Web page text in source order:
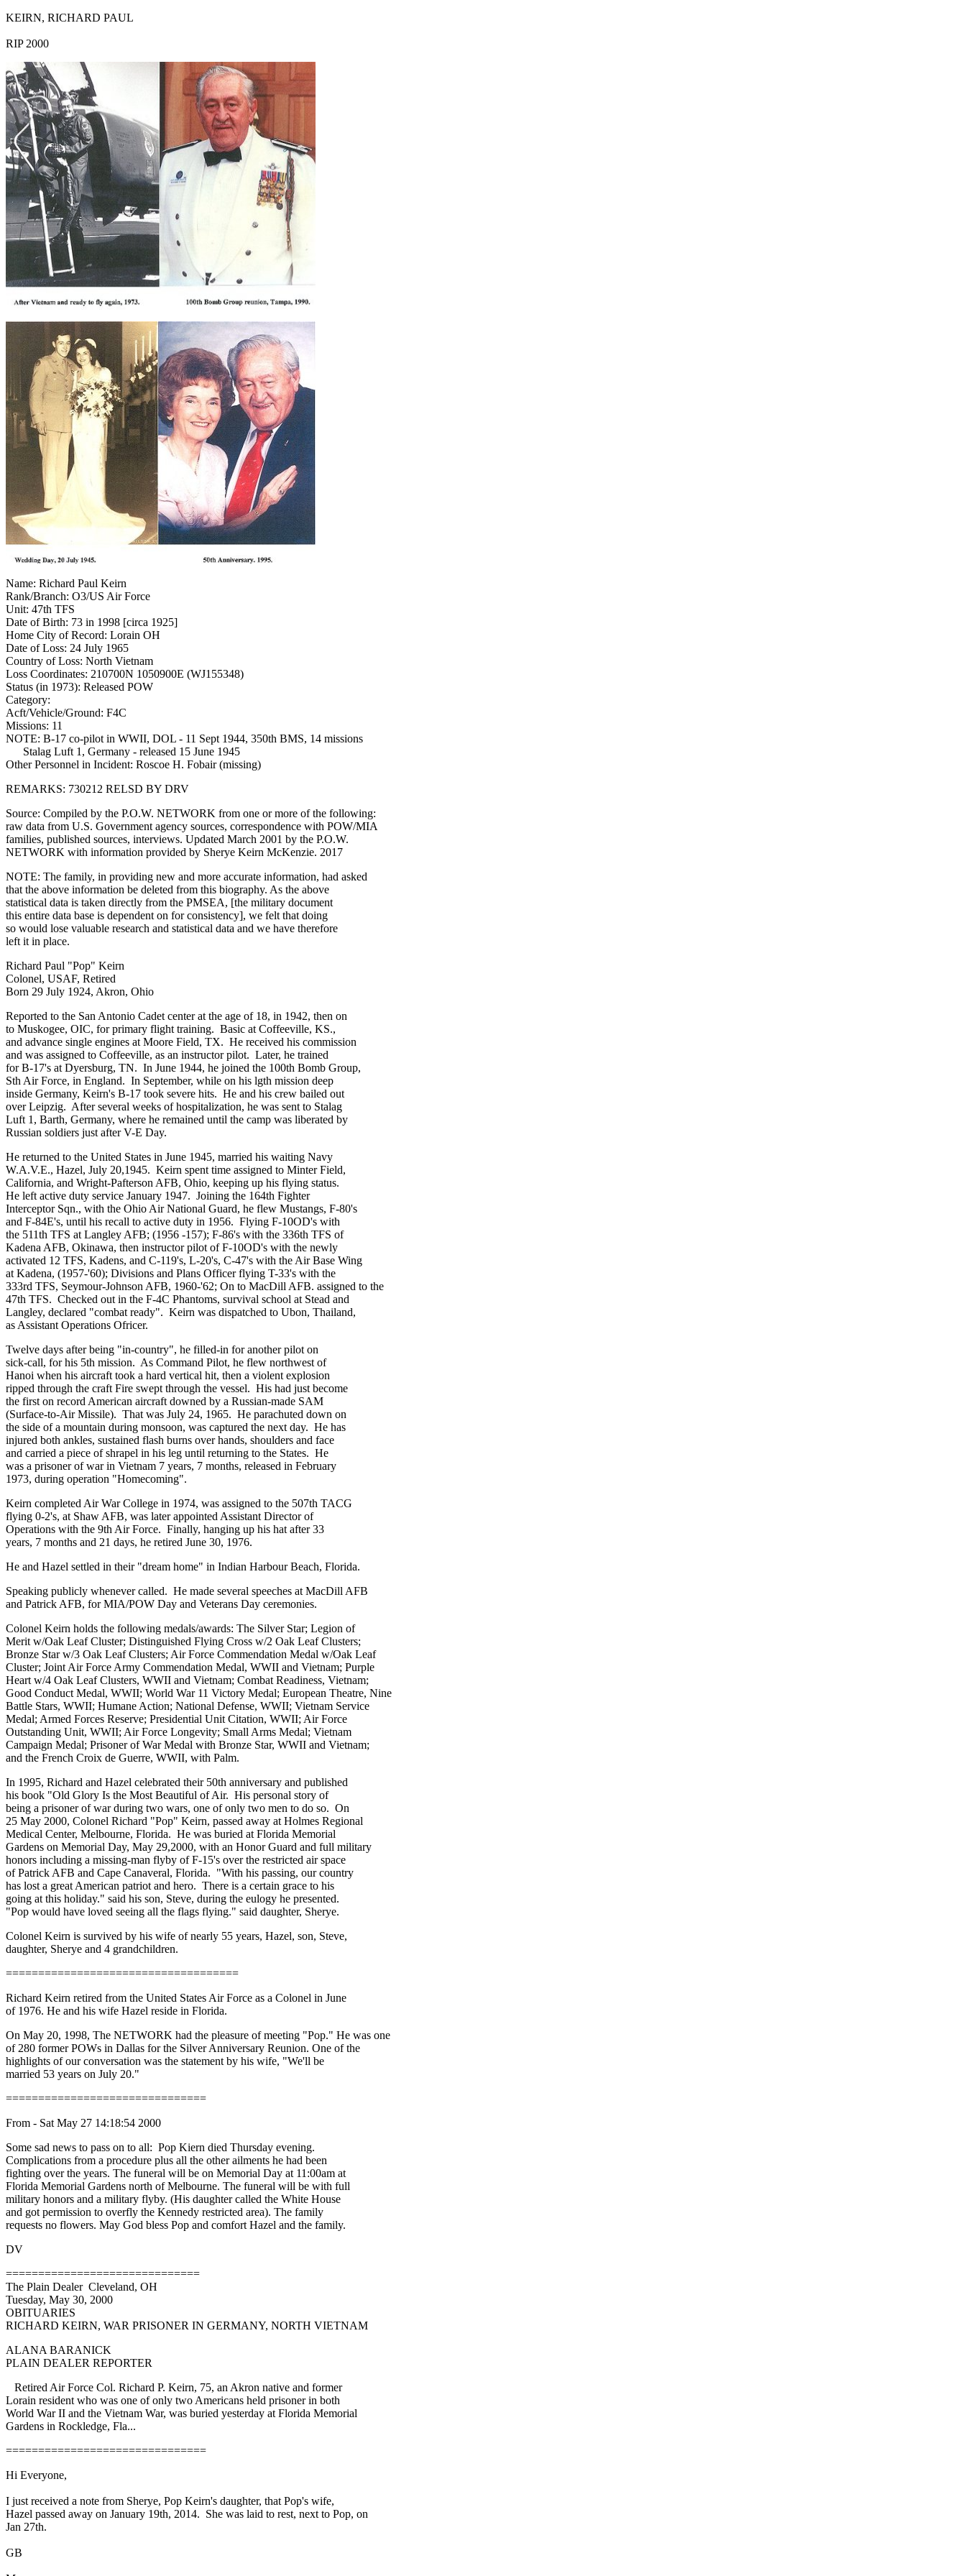
KEIRN, RICHARD PAUL
RIP 2000
Name: Richard Paul Keirn
Rank/Branch: O3/US Air Force
Unit: 47th TFS
Date of Birth: 73 in 1998 [circa 1925]
Home City of Record: Lorain OH
Date of Loss: 24 July 1965
Country of Loss: North Vietnam
Loss Coordinates: 210700N 1050900E (WJ155348)
Status (in 1973): Released POW
Category:
Acft/Vehicle/Ground: F4C
Missions: 11
NOTE: B-17 co-pilot in WWII, DOL - 11 Sept 1944, 350th BMS, 14 missions
Stalag Luft 1, Germany - released 15 June 1945
Other Personnel in Incident: Roscoe H. Fobair (missing)
REMARKS: 730212 RELSD BY DRV
Source: Compiled by the P.O.W. NETWORK from one or more of the following:
raw data from U.S. Government agency sources, correspondence with POW/MIA
families, published sources, interviews. Updated March 2001 by the P.O.W.
NETWORK with information provided by Sherye Keirn McKenzie. 2017
NOTE: The family, in providing new and more accurate information, had asked
that the above information be deleted from this biography. As the above
statistical data is taken directly from the PMSEA, [the military document
this entire data base is dependent on for consistency], we felt that doing
so would lose valuable research and statistical data and we have therefore
left it in place.
Richard Paul "Pop" Keirn
Colonel, USAF, Retired
Born 29 July 1924, Akron, Ohio
Reported to the San Antonio Cadet center at the age of 18, in 1942, then on
to Muskogee, OIC, for primary flight training. Basic at Coffeeville, KS.,
and advance single engines at Moore Field, TX. He received his commission
and was assigned to Coffeeville, as an instructor pilot. Later, he trained
for B-17's at Dyersburg, TN. In June 1944, he joined the 100th Bomb Group,
Sth Air Force, in England. In September, while on his lgth mission deep
inside Germany, Keirn's B-17 took severe hits. He and his crew bailed out
over Leipzig. After several weeks of hospitalization, he was sent to Stalag
Luft 1, Barth, Germany, where he remained until the camp was liberated by
Russian soldiers just after V-E Day.
He returned to the United States in June 1945, married his waiting Navy
W.A.V.E., Hazel, July 20,1945. Keirn spent time assigned to Minter Field,
California, and Wright-Pafterson AFB, Ohio, keeping up his flying status.
He left active duty service January 1947. Joining the 164th Fighter
Interceptor Sqn., with the Ohio Air National Guard, he flew Mustangs, F-80's
and F-84E's, until his recall to active duty in 1956. Flying F-10OD's with
the 511th TFS at Langley AFB; (1956 -157); F-86's with the 336th TFS of
Kadena AFB, Okinawa, then instructor pilot of F-10OD's with the newly
activated 12 TFS, Kadens, and C-119's, L-20's, C-47's with the Air Base Wing
at Kadena, (1957-'60); Divisions and Plans Officer flying T-33's with the
333rd TFS, Seymour-Johnson AFB, 1960-'62; On to MacDill AFB. assigned to the
47th TFS. Checked out in the F-4C Phantoms, survival school at Stead and
Langley, declared "combat ready". Keirn was dispatched to Ubon, Thailand,
as Assistant Operations Ofricer.
Twelve days after being "in-country", he filled-in for another pilot on
sick-call, for his 5th mission. As Command Pilot, he flew northwest of
Hanoi when his aircraft took a hard vertical hit, then a violent explosion
ripped through the craft Fire swept through the vessel. His had just become
the first on record American aircraft downed by a Russian-made SAM
(Surface-to-Air Missile). That was July 24, 1965. He parachuted down on
the side of a mountain during monsoon, was captured the next day. He has
injured both ankles, sustained flash burns over hands, shoulders and face
and carried a piece of shrapel in his leg until returning to the States. He
was a prisoner of war in Vietnam 7 years, 7 months, released in February
1973, during operation "Homecoming".
Keirn completed Air War College in 1974, was assigned to the 507th TACG
flying 0-2's, at Shaw AFB, was later appointed Assistant Director of
Operations with the 9th Air Force. Finally, hanging up his hat after 33
years, 7 months and 21 days, he retired June 30, 1976.
He and Hazel settled in their "dream home" in Indian Harbour Beach, Florida.
Speaking publicly whenever called. He made several speeches at MacDill AFB
and Patrick AFB, for MIA/POW Day and Veterans Day ceremonies.
Colonel Keirn holds the following medals/awards: The Silver Star; Legion of
Merit w/Oak Leaf Cluster; Distinguished Flying Cross w/2 Oak Leaf Clusters;
Bronze Star w/3 Oak Leaf Clusters; Air Force Commendation Medal w/Oak Leaf
Cluster; Joint Air Force Army Commendation Medal, WWII and Vietnam; Purple
Heart w/4 Oak Leaf Clusters, WWII and Vietnam; Combat Readiness, Vietnam;
Good Conduct Medal, WWII; World War 11 Victory Medal; European Theatre, Nine
Battle Stars, WWII; Humane Action; National Defense, WWII; Vietnam Service
Medal; Armed Forces Reserve; Presidential Unit Citation, WWII; Air Force
Outstanding Unit, WWII; Air Force Longevity; Small Arms Medal; Vietnam
Campaign Medal; Prisoner of War Medal with Bronze Star, WWII and Vietnam;
and the French Croix de Guerre, WWII, with Palm.
In 1995, Richard and Hazel celebrated their 50th anniversary and published
his book "Old Glory Is the Most Beautiful of Air. His personal story of
being a prisoner of war during two wars, one of only two men to do so. On
25 May 2000, Colonel Richard "Pop" Keirn, passed away at Holmes Regional
Medical Center, Melbourne, Florida. He was buried at Florida Memorial
Gardens on Memorial Day, May 29,2000, with an Honor Guard and full military
honors including a missing-man flyby of F-15's over the restricted air space
of Patrick AFB and Cape Canaveral, Florida. "With his passing, our country
has lost a great American patriot and hero. There is a certain grace to his
going at this holiday." said his son, Steve, during the eulogy he presented.
"Pop would have loved seeing all the flags flying." said daughter, Sherye.
Colonel Keirn is survived by his wife of nearly 55 years, Hazel, son, Steve,
daughter, Sherye and 4 grandchildren.
====================================
Richard Keirn retired from the United States Air Force as a Colonel in June
of 1976. He and his wife Hazel reside in Florida.
On May 20, 1998, The NETWORK had the pleasure of meeting "Pop." He was one
of 280 former POWs in Dallas for the Silver Anniversary Reunion. One of the
highlights of our conversation was the statement by his wife, "We'll be
married 53 years on July 20."
===============================
From - Sat May 27 14:18:54 2000
Some sad news to pass on to all: Pop Kiern died Thursday evening.
Complications from a procedure plus all the other ailments he had been
fighting over the years. The funeral will be on Memorial Day at 11:00am at
Florida Memorial Gardens north of Melbourne. The funeral will be with full
military honors and a military flyby. (His daughter called the White House
and got permission to overfly the Kennedy restricted area). The family
requests no flowers. May God bless Pop and comfort Hazel and the family.
DV
==============================
The Plain Dealer Cleveland, OH
Tuesday, May 30, 2000
OBITUARIES
RICHARD KEIRN, WAR PRISONER IN GERMANY, NORTH VIETNAM
ALANA BARANICK
PLAIN DEALER REPORTER
Retired Air Force Col. Richard P. Keirn, 75, an Akron native and former
Lorain resident who was one of only two Americans held prisoner in both
World War II and the Vietnam War, was buried yesterday at Florida Memorial
Gardens in Rockledge, Fla...
===============================
Hi Everyone,
I just received a note from Sherye, Pop Keirn's daughter, that Pop's wife,
Hazel passed away on January 19th, 2014. She was laid to rest, next to Pop, on
Jan 27th.
GB